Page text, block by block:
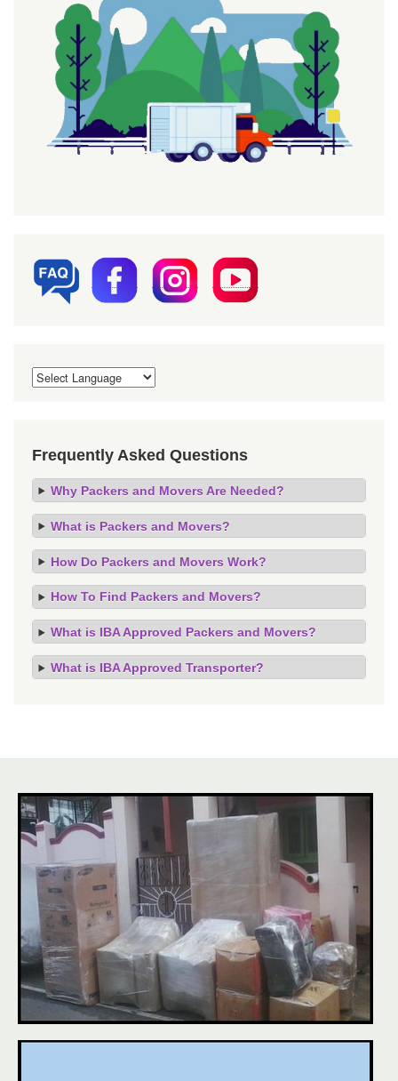
Frequently Asked Questions
Why Packers and Movers Are Needed?
What is Packers and Movers?
How Do Packers and Movers Work?
How To Find Packers and Movers?
What is IBA Approved Packers and Movers?
What is IBA Approved Transporter?